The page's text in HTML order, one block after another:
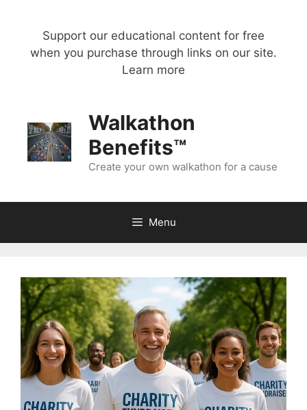
Support our educational content for free
when you purchase through links on our site.
Learn more
Walkathon
Benefits™
Create your own walkathon for a cause
Menu